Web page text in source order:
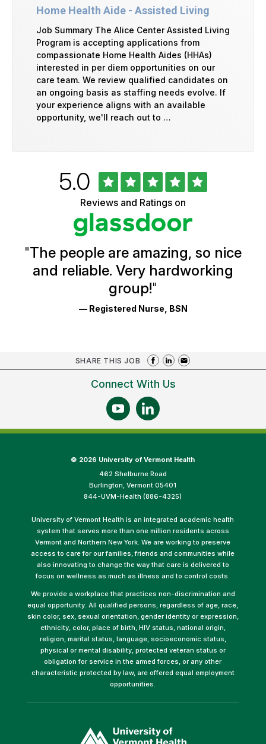
Home Health Aide - Assisted Living
Job Summary The Alice Center Assisted Living
Program is accepting applications from
compassionate Home Health Aides (HHAs)
interested in per diem opportunities on our
care team. We review qualified candidates on
an ongoing basis as staffing needs evolve. If
your experience aligns with an available
opportunity, we'll reach out to …
Ratings
Rated
5.0out
of
5
stars
Reviews and Ratings on
"The people are amazing, so nice
and reliable. Very hardworking
group!"
— Registered Nurse, BSN
SHARE THIS JOB
Connect With Us
© 2026 University of Vermont Health
462 Shelburne Road
Burlington, Vermont 05401
844-UVM-Health (886-4325)
University of Vermont Health is an integrated academic health
system that serves more than one million residents across
Vermont and Northern New York. We are working to preserve
access to care for our families, friends and communities while
also innovating to change the way that care is delivered to
focus on wellness as much as illness and to control costs.
We provide a workplace that practices non-discrimination and
equal opportunity. All qualified persons, regardless of age, race,
skin color, sex, sexual orientation, gender identity or expression,
ethnicity, color, place of birth, HIV status, national origin,
religion, marital status, language, socioeconomic status,
physical or mental disability, protected veteran status or
obligation for service in the armed forces, or any other
characteristic protected by law, are offered equal employment
opportunities.
opens
in